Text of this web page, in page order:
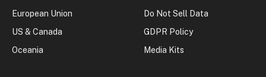
European Union
US & Canada
Oceania
Do Not Sell Data
GDPR Policy
Media Kits